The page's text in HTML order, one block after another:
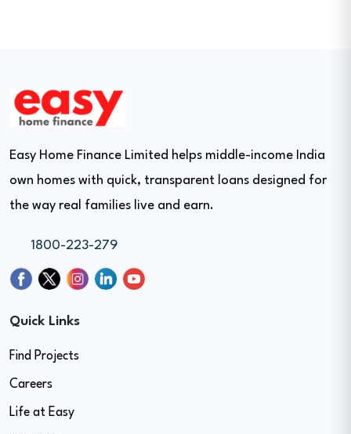
Easy Home Finance Limited helps middle-income India
own homes with quick, transparent loans designed for
the way real families live and earn.
1800-223-279
Quick Links
Find Projects
Careers
Life at Easy